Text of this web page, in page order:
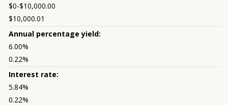
$0-$10,000.00
$10,000.01
6.00%
0.22%
5.84%
0.22%